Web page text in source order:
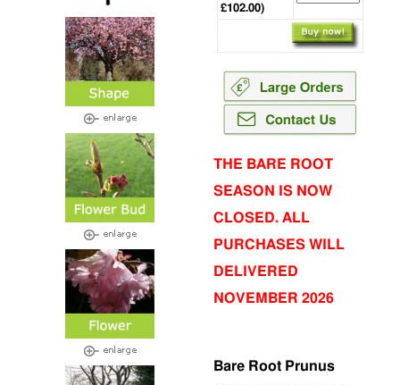
£102.00)
THE BARE ROOT
SEASON IS NOW
CLOSED. ALL
PURCHASES WILL
DELIVERED
NOVEMBER 2026
Bare Root Prunus